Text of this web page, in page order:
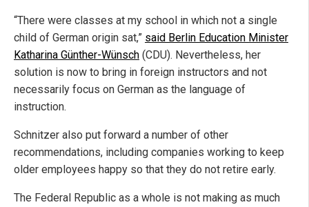
“There were classes at my school in which not a single
child of German origin sat,” said Berlin Education Minister
Katharina Günther-Wünsch (CDU). Nevertheless, her
solution is now to bring in foreign instructors and not
necessarily focus on German as the language of
instruction.
Schnitzer also put forward a number of other
recommendations, including companies working to keep
older employees happy so that they do not retire early.
The Federal Republic as a whole is not making as much